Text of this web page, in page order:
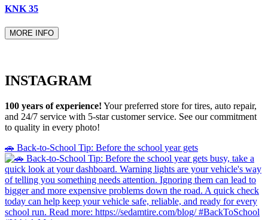
KNK 35
MORE INFO
INSTAGRAM
100 years of experience! Your preferred store for tires, auto repair,
and 24/7 service with 5-star customer service. See our commitment
to quality in every photo!
🚗 Back-to-School Tip: Before the school year gets